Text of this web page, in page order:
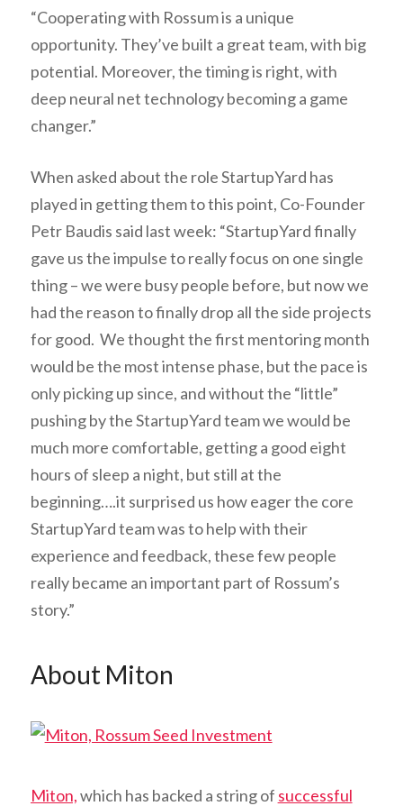
“Cooperating with Rossum is a unique
opportunity. They’ve built a great team, with big
potential. Moreover, the timing is right, with
deep neural net technology becoming a game
changer.”
When asked about the role StartupYard has
played in getting them to this point, Co-Founder
Petr Baudis said last week: “StartupYard finally
gave us the impulse to really focus on one single
thing – we were busy people before, but now we
had the reason to finally drop all the side projects
for good. We thought the first mentoring month
would be the most intense phase, but the pace is
only picking up since, and without the “little”
pushing by the StartupYard team we would be
much more comfortable, getting a good eight
hours of sleep a night, but still at the
beginning….it surprised us how eager the core
StartupYard team was to help with their
experience and feedback, these few people
really became an important part of Rossum’s
story.”
About Miton
Miton,which has backed a string of successful